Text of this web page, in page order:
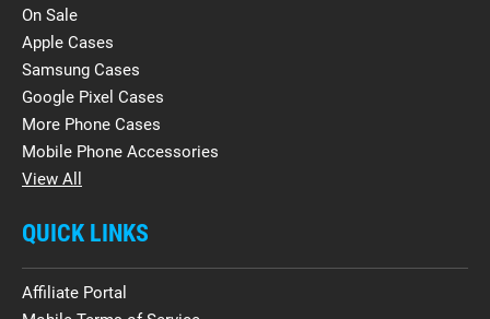
On Sale
Apple Cases
Samsung Cases
Google Pixel Cases
More Phone Cases
Mobile Phone Accessories
View All
QUICK LINKS
Affiliate Portal